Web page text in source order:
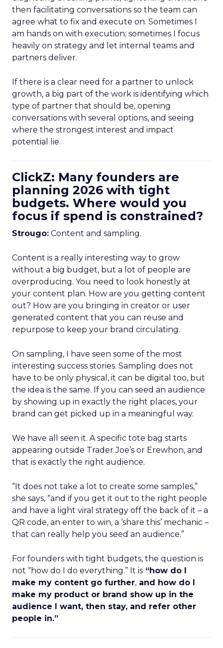
then facilitating conversations so the team can
agree what to fix and execute on. Sometimes I
am hands on with execution; sometimes I focus
heavily on strategy and let internal teams and
partners deliver.
If there is a clear need for a partner to unlock
growth, a big part of the work is identifying which
type of partner that should be, opening
conversations with several options, and seeing
where the strongest interest and impact
potential lie.
ClickZ: Many founders are
planning 2026 with tight
budgets. Where would you
focus if spend is constrained?
Strougo: Content and sampling.
Content is a really interesting way to grow
without a big budget, but a lot of people are
overproducing. You need to look honestly at
your content plan. How are you getting content
out? How are you bringing in creator or user
generated content that you can reuse and
repurpose to keep your brand circulating.
On sampling, I have seen some of the most
interesting success stories. Sampling does not
have to be only physical, it can be digital too, but
the idea is the same. If you can seed an audience
by showing up in exactly the right places, your
brand can get picked up in a meaningful way.
We have all seen it. A specific tote bag starts
appearing outside Trader Joe’s or Erewhon, and
that is exactly the right audience.
“It does not take a lot to create some samples,”
she says, “and if you get it out to the right people
and have a light viral strategy off the back of it – a
QR code, an enter to win, a ‘share this’ mechanic –
that can really help you seed an audience.”
For founders with tight budgets, the question is
not “how do I do everything.” It is “how do I
make my content go further, and how do I
make my product or brand show up in the
audience I want, then stay, and refer other
people in.”